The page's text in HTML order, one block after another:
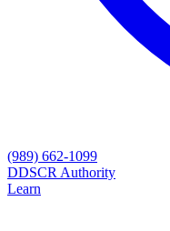
(989) 662-1099
DDSCR Authority
Learn